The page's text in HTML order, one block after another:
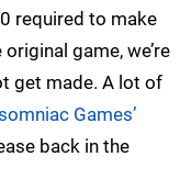
required to make
game, we’re
get made. A lot of
Games’
back in the